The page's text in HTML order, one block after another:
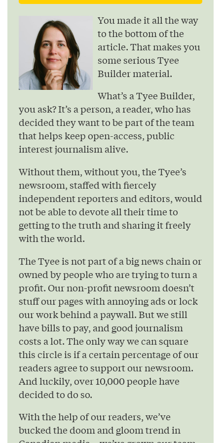
You made it all the way
to the bottom of the
article. That makes you
some serious Tyee
Builder material.
What’s a Tyee Builder,
you ask? It’s a person, a reader, who has
decided they want to be part of the team
that helps keep open-access, public
interest journalism alive.
Without them, without you, the Tyee’s
newsroom, staffed with fiercely
independent reporters and editors, would
not be able to devote all their time to
getting to the truth and sharing it freely
with the world.
The Tyee is not part of a big news chain or
owned by people who are trying to turn a
profit. Our non-profit newsroom doesn’t
stuff our pages with annoying ads or lock
our work behind a paywall. But we still
have bills to pay, and good journalism
costs a lot. The only way we can square
this circle is if a certain percentage of our
readers agree to support our newsroom.
And luckily, over 10,000 people have
decided to do so.
With the help of our readers, we’ve
bucked the doom and gloom trend in